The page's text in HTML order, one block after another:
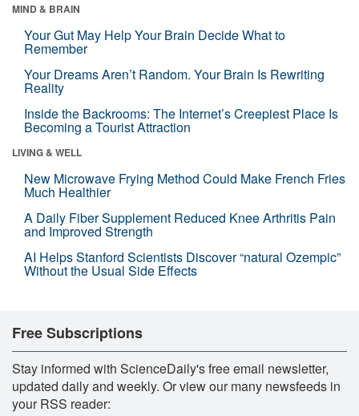
MIND & BRAIN
Your Gut May Help Your Brain Decide What to
Remember
Your Dreams Aren’t Random. Your Brain Is Rewriting
Reality
Inside the Backrooms: The Internet’s Creepiest Place Is
Becoming a Tourist Attraction
LIVING & WELL
New Microwave Frying Method Could Make French Fries
Much Healthier
A Daily Fiber Supplement Reduced Knee Arthritis Pain
and Improved Strength
AI Helps Stanford Scientists Discover “natural Ozempic”
Without the Usual Side Effects
Free Subscriptions
Stay informed with ScienceDaily's free email newsletter,
updated daily and weekly. Or view our many newsfeeds in
your RSS reader: